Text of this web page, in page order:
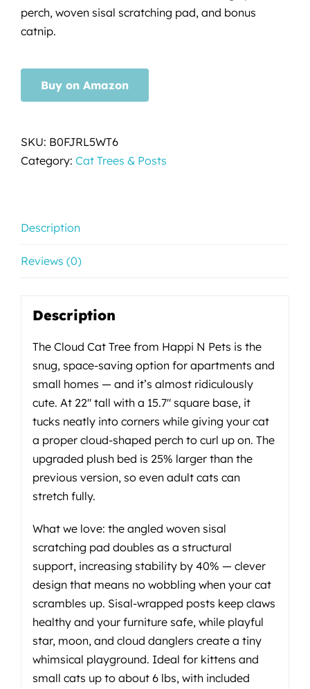
perch, woven sisal scratching pad, and bonus
catnip.
Buy on Amazon
SKU: B0FJRL5WT6
Category: Cat Trees & Posts
Description
Reviews (0)
Description
The Cloud Cat Tree from Happi N Pets is the
snug, space-saving option for apartments and
small homes — and it’s almost ridiculously
cute. At 22" tall with a 15.7" square base, it
tucks neatly into corners while giving your cat
a proper cloud-shaped perch to curl up on. The
upgraded plush bed is 25% larger than the
previous version, so even adult cats can
stretch fully.
What we love: the angled woven sisal
scratching pad doubles as a structural
support, increasing stability by 40% — clever
design that means no wobbling when your cat
scrambles up. Sisal-wrapped posts keep claws
healthy and your furniture safe, while playful
star, moon, and cloud danglers create a tiny
whimsical playground. Ideal for kittens and
small cats up to about 6 lbs, with included